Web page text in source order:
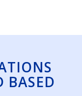
BASED